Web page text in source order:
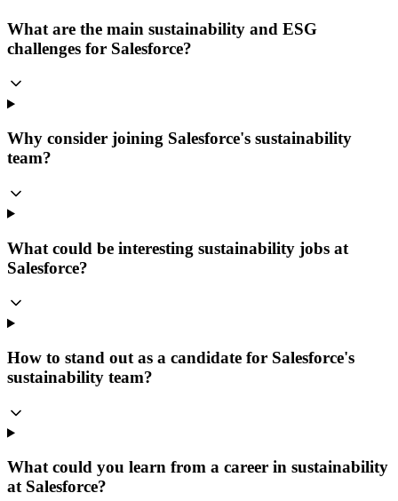
What are the main sustainability and ESG
challenges for Salesforce?
Why consider joining Salesforce's sustainability
team?
What could be interesting sustainability jobs at
Salesforce?
How to stand out as a candidate for Salesforce's
sustainability team?
What could you learn from a career in sustainability
at Salesforce?